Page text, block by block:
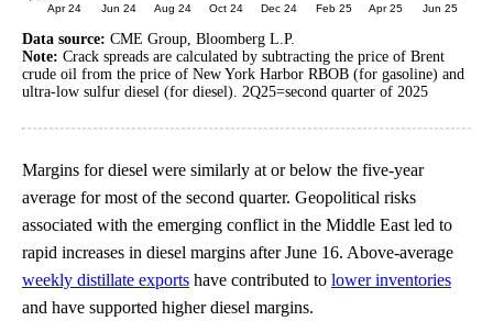
Data source: CME Group, Bloomberg L.P.
Note: Crack spreads are calculated by subtracting the price of Brent
crude oil from the price of New York Harbor RBOB (for gasoline) and
ultra-low sulfur diesel (for diesel). 2Q25=second quarter of 2025
Margins for diesel were similarly at or below the five-year
average for most of the second quarter. Geopolitical risks
associated with the emerging conflict in the Middle East led to
rapid increases in diesel margins after June 16. Above-average
weekly distillate exports have contributed to lower inventories
and have supported higher diesel margins.